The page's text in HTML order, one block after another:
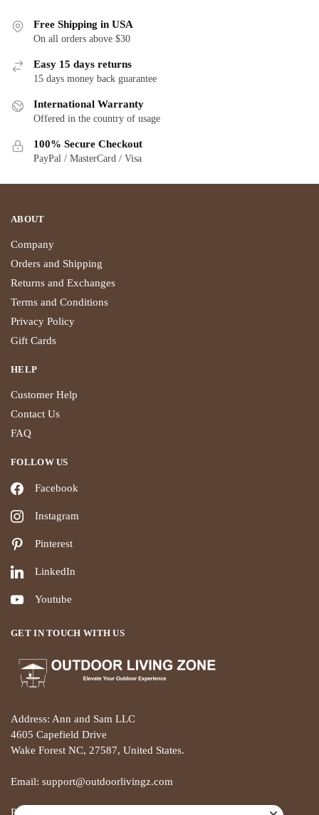
Free Shipping in USA
On all orders above $30
Easy 15 days returns
15 days money back guarantee
International Warranty
Offered in the country of usage
100% Secure Checkout
PayPal / MasterCard / Visa
ABOUT
Company
Orders and Shipping
Returns and Exchanges
Terms and Conditions
Privacy Policy
Gift Cards
HELP
Customer Help
Contact Us
FAQ
FOLLOW US
Facebook
Instagram
Pinterest
LinkedIn
Youtube
GET IN TOUCH WITH US
Address: Ann and Sam LLC
4605 Capefield Drive
Wake Forest NC, 27587, United States.
Email: support@outdoorlivingz.com
Phone: +1 681 801 2895